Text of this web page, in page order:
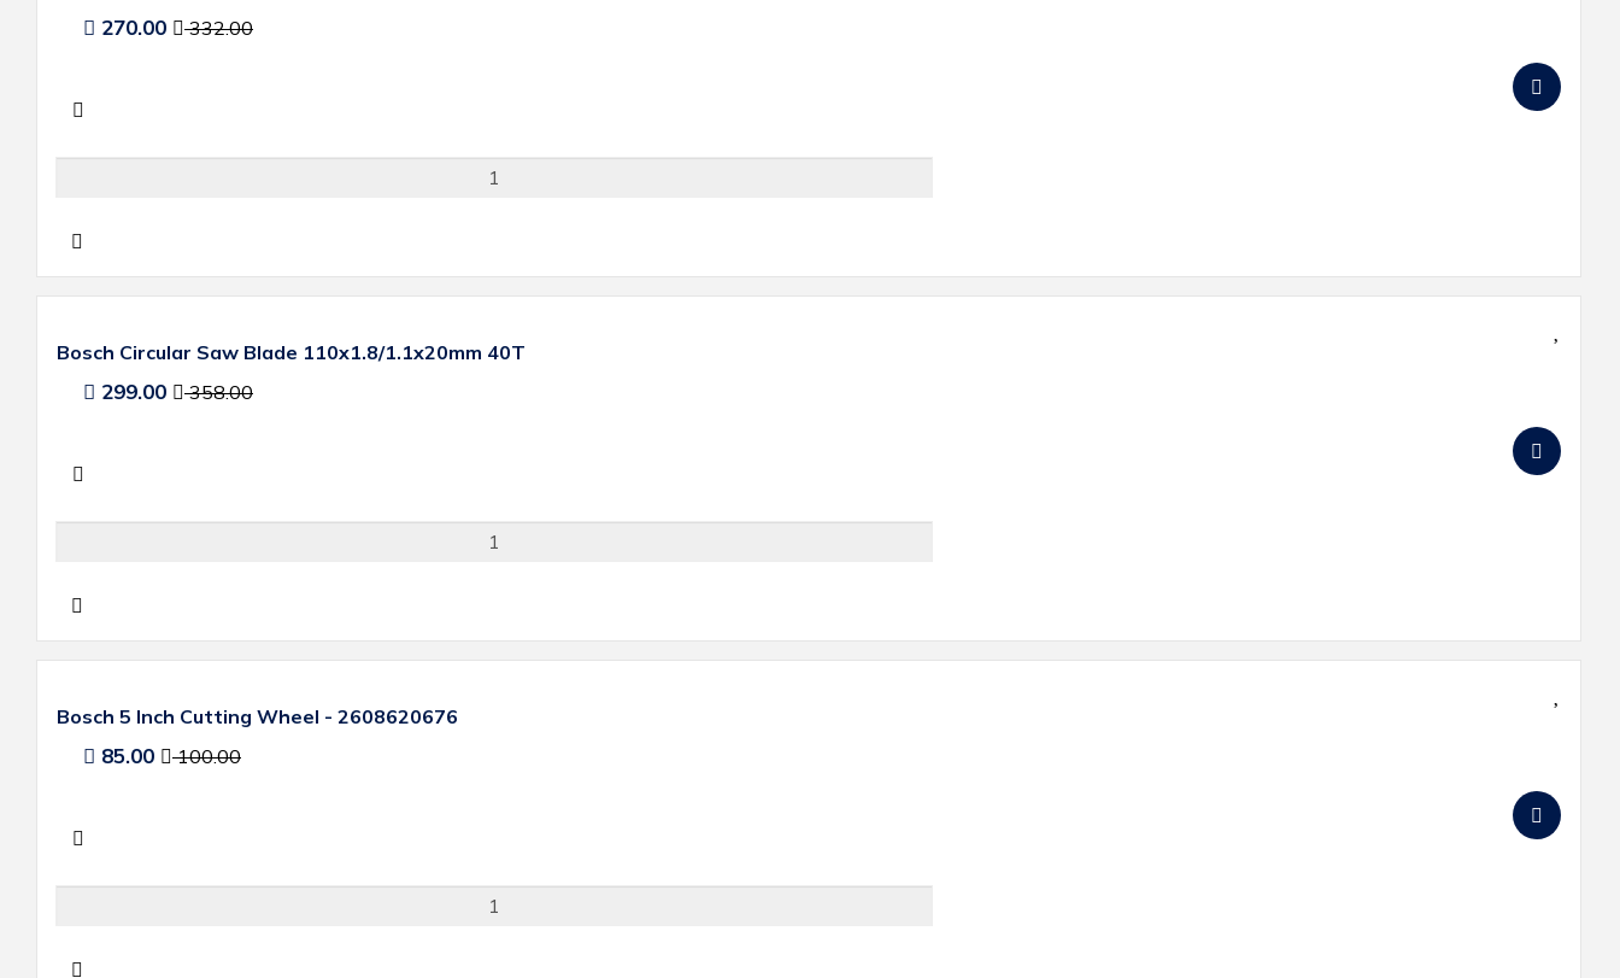
270.00 332.00
Bosch Circular Saw Blade 110x1.8/1.1x20mm 40T
299.00 358.00
Bosch 5 Inch Cutting Wheel - 2608620676
85.00 100.00